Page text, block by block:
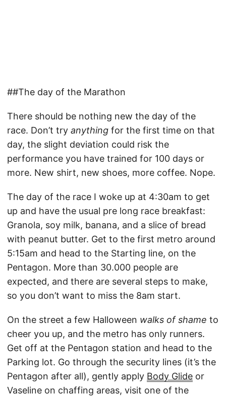
##The day of the Marathon
There should be nothing new the day of the
race. Don’t try anything for the first time on that
day, the slight deviation could risk the
performance you have trained for 100 days or
more. New shirt, new shoes, more coffee. Nope.
The day of the race I woke up at 4:30am to get
up and have the usual pre long race breakfast:
Granola, soy milk, banana, and a slice of bread
with peanut butter. Get to the first metro around
5:15am and head to the Starting line, on the
Pentagon. More than 30.000 people are
expected, and there are several steps to make,
so you don’t want to miss the 8am start.
On the street a few Halloween walks of shame to
cheer you up, and the metro has only runners.
Get off at the Pentagon station and head to the
Parking lot. Go through the security lines (it’s the
Pentagon after all), gently apply Body Glide or
Vaseline on chaffing areas, visit one of the